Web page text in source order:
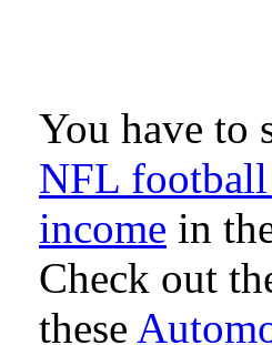
You have to
NFL football
income in
Check out
these